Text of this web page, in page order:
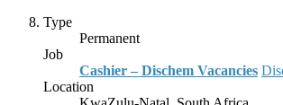
Type
Permanent
Job
Cashier – Dischem Vacancies
Location